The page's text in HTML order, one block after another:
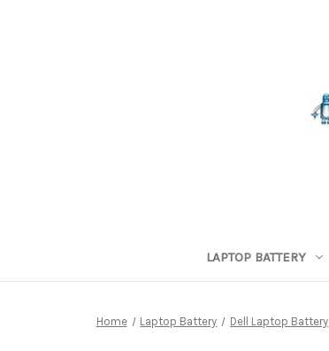
LAPTOP BATTERY
Home Laptop Battery Dell Laptop Battery